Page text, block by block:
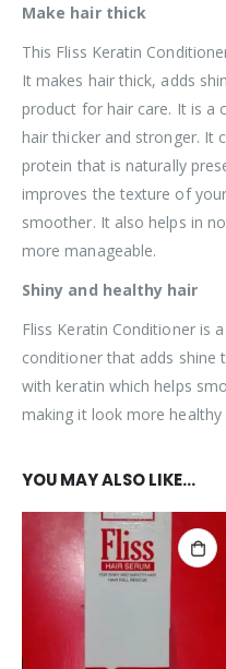
Make hair thick
This Fliss Keratin
It makes hair thick, adds
product for hair care. It is a
hair thicker and stronger. It
protein that is naturally
improves the texture of
smoother. It also helps in
more manageable.
Shiny and healthy hair
Fliss Keratin Conditioner is
conditioner that adds shine
with keratin which helps
making it look more healthy
YOU MAY ALSO LIKE…